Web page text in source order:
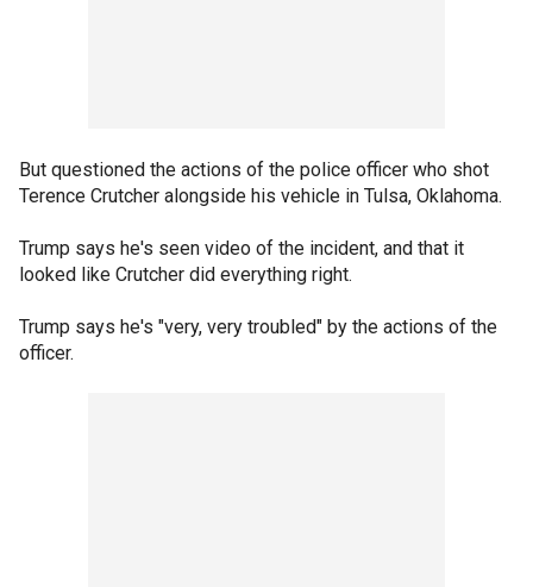
But questioned the actions of the police officer who shot
Terence Crutcher alongside his vehicle in Tulsa, Oklahoma.
Trump says he's seen video of the incident, and that it
looked like Crutcher did everything right.
Trump says he's "very, very troubled" by the actions of the
officer.